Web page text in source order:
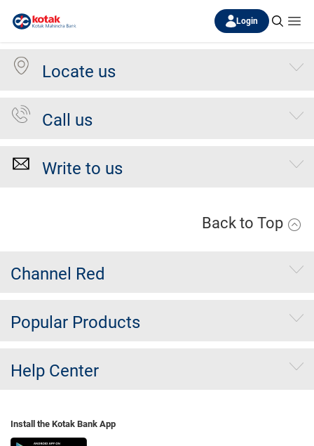
Login
Locate us
Call us
Write to us
Back to Top
Channel Red
Popular Products
Help Center
Install the Kotak Bank App